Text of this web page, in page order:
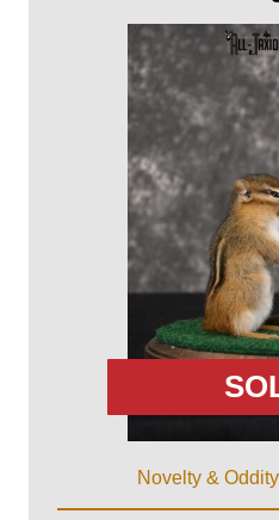
Novelty &